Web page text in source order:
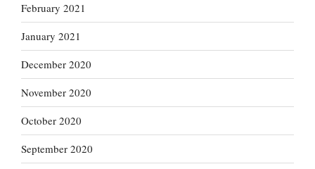
February 2021
January 2021
December 2020
November 2020
October 2020
September 2020